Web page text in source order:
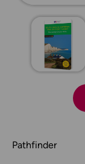
Pathfinder